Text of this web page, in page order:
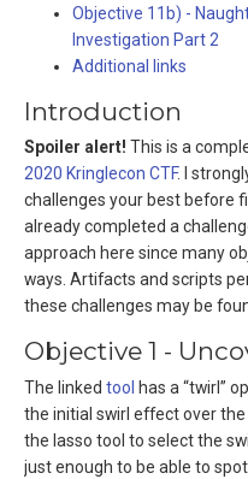
Objective 11b) -
Investigation Part 2
Additional links
Introduction
Spoiler alert! This is a
2020 Kringlecon CTF. I
challenges your best before
already completed a
approach here since many
ways. Artifacts and scripts
these challenges may be
Objective 1 -
The linked tool has a “twirl”
the initial swirl effect over
the lasso tool to select the
just enough to be able to spot